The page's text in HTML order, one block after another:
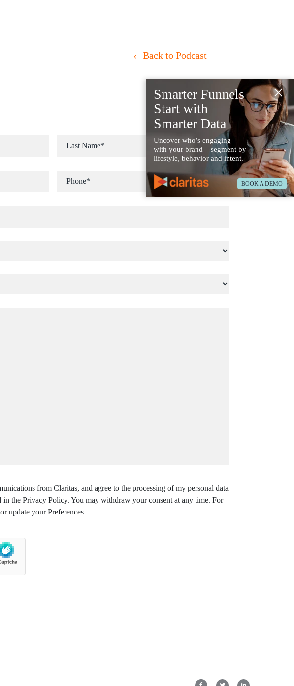
Back to Podcast
from Claritas, and agree to the processing of my personal data
in the Privacy Policy. You may withdraw your consent at any time. For
update your Preferences.
×
Smarter Funnels
Start with
Smarter Data
Uncover who’s engaging
with your brand – segment by
lifestyle, behavior and intent.
BOOK A DEMO